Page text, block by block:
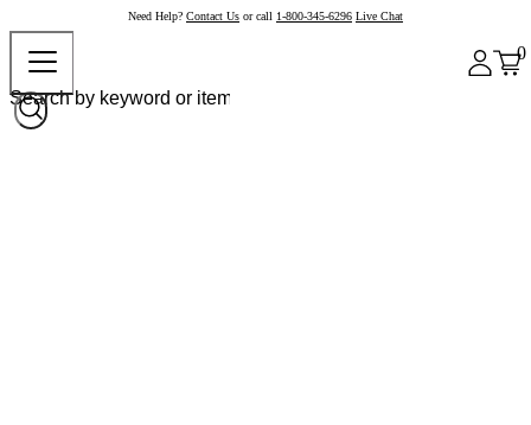
Need Help? Contact Us or call 1-800-345-6296 Live Chat
0